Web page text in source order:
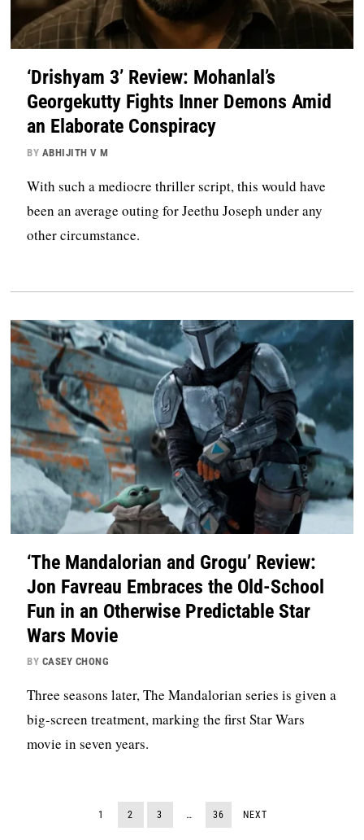
‘Drishyam 3’ Review: Mohanlal’s
Georgekutty Fights Inner Demons Amid
an Elaborate Conspiracy
BY ABHIJITH V M
With such a mediocre thriller script, this would have
been an average outing for Jeethu Joseph under any
other circumstance.
‘The Mandalorian and Grogu’ Review:
Jon Favreau Embraces the Old-School
Fun in an Otherwise Predictable Star
Wars Movie
BY CASEY CHONG
Three seasons later, The Mandalorian series is given a
big-screen treatment, marking the first Star Wars
movie in seven years.
1 2 3 … 36 NEXT